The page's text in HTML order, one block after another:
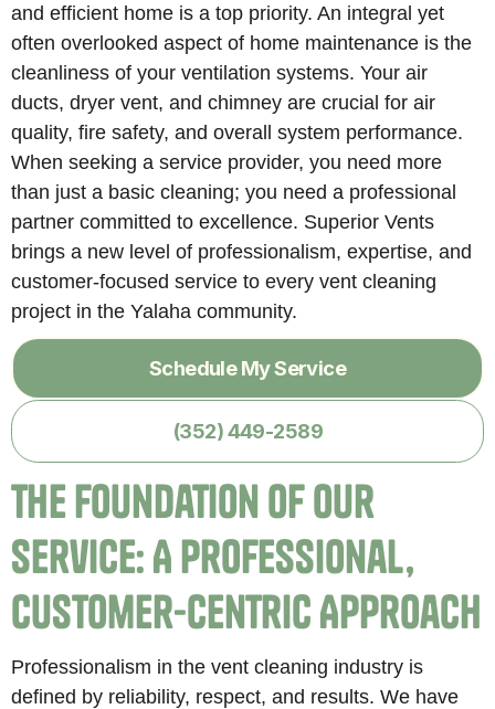
and efficient home is a top priority. An integral yet
often overlooked aspect of home maintenance is the
cleanliness of your ventilation systems. Your air
ducts, dryer vent, and chimney are crucial for air
quality, fire safety, and overall system performance.
When seeking a service provider, you need more
than just a basic cleaning; you need a professional
partner committed to excellence. Superior Vents
brings a new level of professionalism, expertise, and
customer-focused service to every vent cleaning
project in the Yalaha community.
Schedule My Service
(352) 449-2589
The Foundation of Our
Service: A Professional,
Customer-Centric Approach
Professionalism in the vent cleaning industry is
defined by reliability, respect, and results. We have